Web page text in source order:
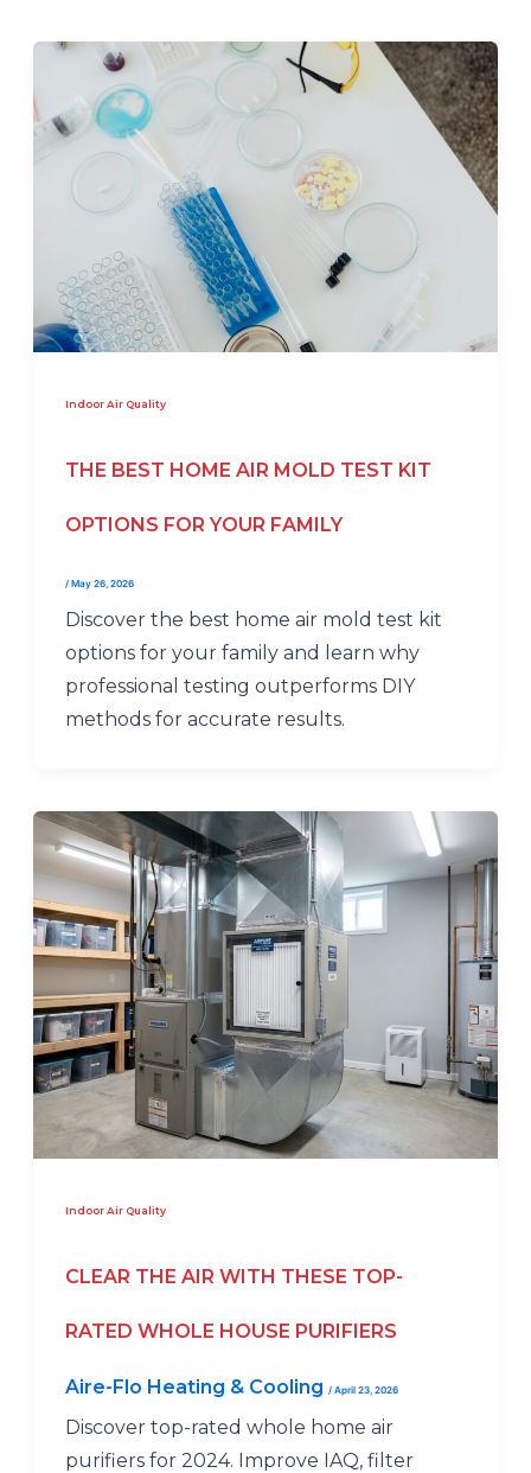
Indoor Air Quality
THE BEST HOME AIR MOLD TEST KIT
OPTIONS FOR YOUR FAMILY
/ May 26, 2026
Discover the best home air mold test kit
options for your family and learn why
professional testing outperforms DIY
methods for accurate results.
Indoor Air Quality
CLEAR THE AIR WITH THESE TOP-
RATED WHOLE HOUSE PURIFIERS
Aire-Flo Heating & Cooling / April 23, 2026
Discover top-rated whole home air
purifiers for 2024. Improve IAQ, filter